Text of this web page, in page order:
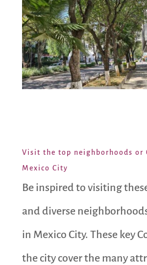
Visit the top neighborhoods or
Mexico City
Be inspired to visiting
and diverse
in Mexico City. These key
the city cover the many